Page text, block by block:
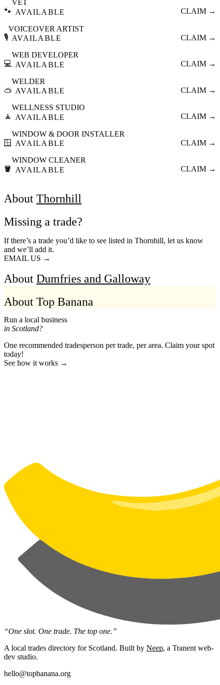
🐾
VET
AVAILABLE
CLAIM →
🎙️
VOICEOVER ARTIST
AVAILABLE
CLAIM →
💻
WEB DEVELOPER
AVAILABLE
CLAIM →
🥽
WELDER
AVAILABLE
CLAIM →
🧘
WELLNESS STUDIO
AVAILABLE
CLAIM →
🪟
WINDOW & DOOR INSTALLER
AVAILABLE
CLAIM →
🪣
WINDOW CLEANER
AVAILABLE
CLAIM →
About Thornhill
Missing a trade?
If there’s a trade you’d like to see listed in Thornhill, let us know
and we’ll add it.
EMAIL US →
About Dumfries and Galloway
About Top Banana
Run a local business
in Scotland?
One recommended tradesperson per trade, per area. Claim your spot
today!
See how it works →
“One slot. One trade. The top one.”
A local trades directory for Scotland. Built by Neep, a Tranent web-
dev studio.
hello@topbanana.org